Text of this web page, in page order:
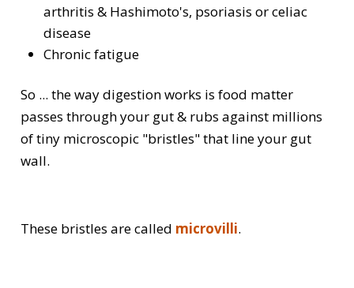
arthritis & Hashimoto's, psoriasis or celiac
disease
Chronic fatigue
So ... the way digestion works is food matter
passes through your gut & rubs against millions
of tiny microscopic "bristles" that line your gut
wall.
These bristles are called microvilli.